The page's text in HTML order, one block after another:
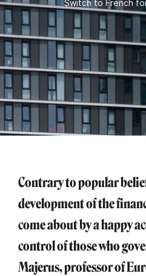
Switch to French
Contrary to popular
development of the
come about by a happy
control of those who
Majerus, professor of